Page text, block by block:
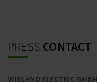
PRESS CONTACT
WIELAND ELECTRIC GMBH